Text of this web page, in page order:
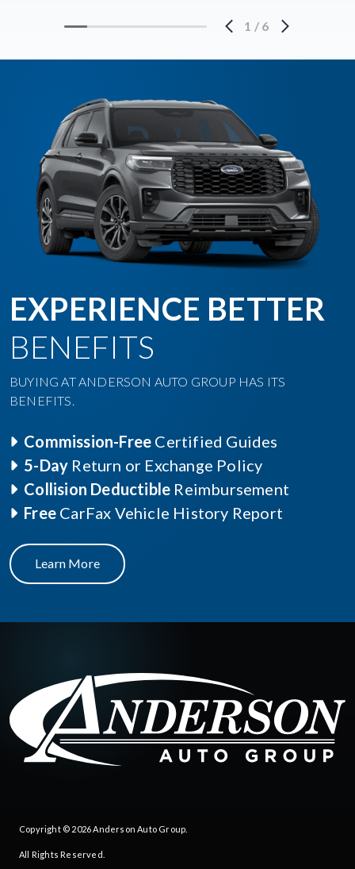
1 / 6
EXPERIENCE BETTER
BENEFITS
BUYING AT ANDERSON AUTO GROUP HAS ITS
BENEFITS.
Commission-Free Certified Guides
5-Day Return or Exchange Policy
Collision Deductible Reimbursement
Free CarFax Vehicle History Report
Learn More
Copyright © 2026Anderson Auto Group
All Rights Reserved.